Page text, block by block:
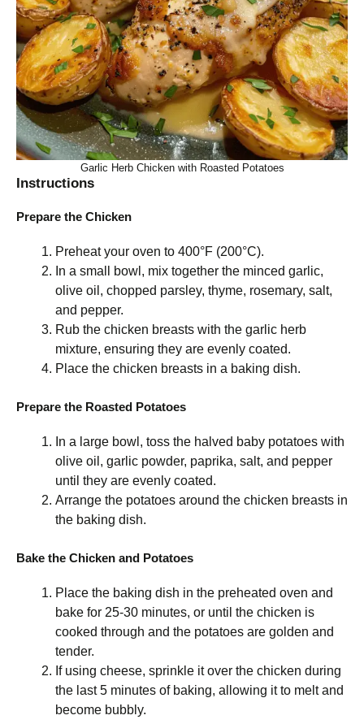
Garlic Herb Chicken with Roasted Potatoes
Instructions
Prepare the Chicken
Preheat your oven to 400°F (200°C).
In a small bowl, mix together the minced garlic,
olive oil, chopped parsley, thyme, rosemary, salt,
and pepper.
Rub the chicken breasts with the garlic herb
mixture, ensuring they are evenly coated.
Place the chicken breasts in a baking dish.
Prepare the Roasted Potatoes
In a large bowl, toss the halved baby potatoes with
olive oil, garlic powder, paprika, salt, and pepper
until they are evenly coated.
Arrange the potatoes around the chicken breasts in
the baking dish.
Bake the Chicken and Potatoes
Place the baking dish in the preheated oven and
bake for 25-30 minutes, or until the chicken is
cooked through and the potatoes are golden and
tender.
If using cheese, sprinkle it over the chicken during
the last 5 minutes of baking, allowing it to melt and
become bubbly.